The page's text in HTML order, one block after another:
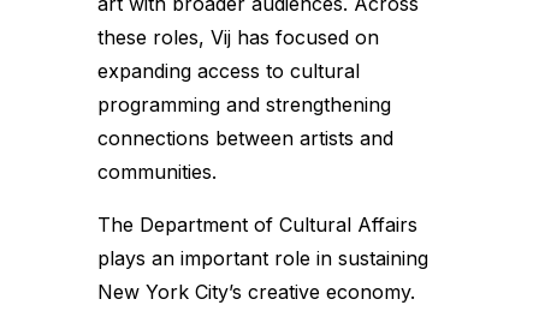
these roles, Vij has focused on
expanding access to cultural
programming and strengthening
connections between artists and
communities.
The Department of Cultural Affairs
plays an important role in sustaining
New York City’s creative economy.